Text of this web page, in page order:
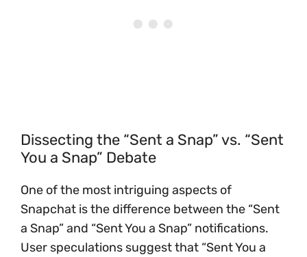
Dissecting the “Sent a Snap” vs. “Sent
You a Snap” Debate
One of the most intriguing aspects of
Snapchat is the difference between the “Sent
a Snap” and “Sent You a Snap” notifications.
User speculations suggest that “Sent You a